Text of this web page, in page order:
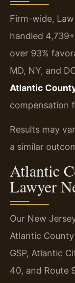
Firm-wide,
handled
over 93%
MD, NY, and
Atlantic
compensation
Results may
a similar
Atlantic
Lawyer
Our New
Atlantic
GSP, Atlantic
40, and Route